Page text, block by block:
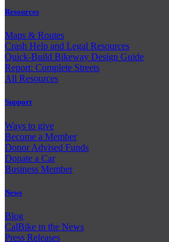
Resources
Maps & Routes
Crash Help and Legal Resources
Quick-Build Bikeway Design Guide
Report: Complete Streets
All Resources
Support
Ways to give
Become a Member
Donor Advised Funds
Donate a Car
Business Member
News
Blog
CalBike in the News
Press Releases